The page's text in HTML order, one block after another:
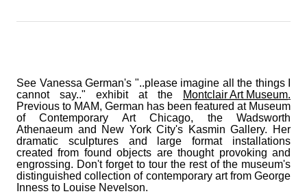
See Vanessa German's "..please imagine all the things I
cannot say.." exhibit at the
Montclair Art Museum.
Previous to MAM, German has been featured at Museum
of Contemporary Art Chicago, the Wadsworth
Athenaeum and New York City's Kasmin Gallery. Her
dramatic sculptures and large format installations
created from found objects are thought provoking and
engrossing. Don't forget to tour the rest of the museum's
distinguished collection of contemporary art from George
Inness to Louise Nevelson.